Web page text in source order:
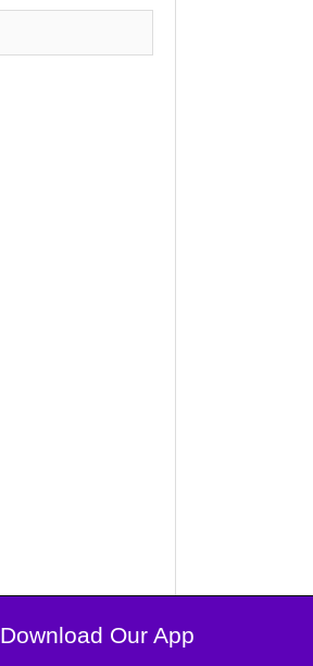
Download Our App